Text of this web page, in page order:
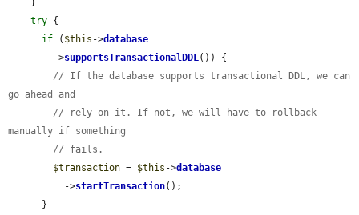
try {
if ( $this ->database
        ->
supportsTransactionalDDL()) {
// If the database supports transactional DDL, we can
go ahead and
// rely on it. If not, we will have to rollback
manually if something
// fails.
$transaction = $this ->database
          ->
startTransaction();